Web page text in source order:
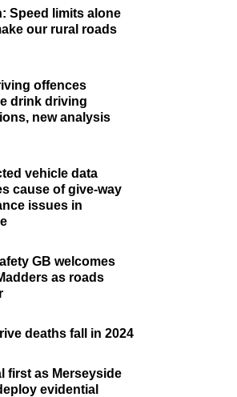
Speed limits alone
our rural roads
offences
drink driving
new analysis
vehicle data
cause of give-way
issues in
GB welcomes
as roads
deaths fall in 2024
first as Merseyside
evidential